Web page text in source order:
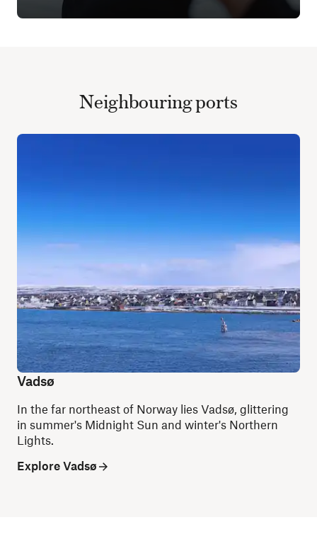
Neighbouring ports
Vadsø
In the far northeast of Norway lies Vadsø, glittering
in summer's Midnight Sun and winter's Northern
Lights.
Explore Vadsø